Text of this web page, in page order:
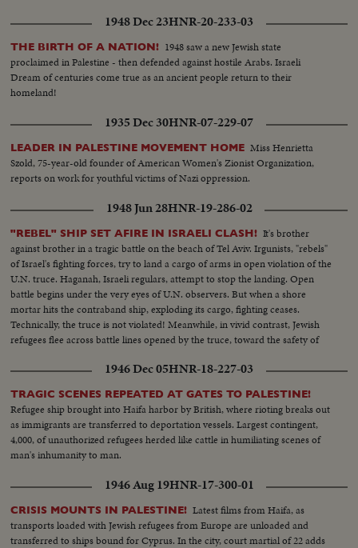
1948 Dec 23HNR-20-233-03
THE BIRTH OF A NATION! 1948 saw a new Jewish state
proclaimed in Palestine - then defended against hostile Arabs. Israeli
Dream of centuries come true as an ancient people return to their
homeland!
1935 Dec 30HNR-07-229-07
LEADER IN PALESTINE MOVEMENT HOME Miss Henrietta
Szold, 75-year-old founder of American Women's Zionist Organization,
reports on work for youthful victims of Nazi oppression.
1948 Jun 28HNR-19-286-02
"REBEL" SHIP SET AFIRE IN ISRAELI CLASH! It's brother
against brother in a tragic battle on the beach of Tel Aviv. Irgunists, "rebels"
of Israel's fighting forces, try to land a cargo of arms in open violation of the
U.N. truce. Haganah, Israeli regulars, attempt to stop the landing. Open
battle begins under the very eyes of U.N. observers. But when a shore
mortar hits the contraband ship, exploding its cargo, fighting ceases.
Technically, the truce is not violated! Meanwhile, in vivid contrast, Jewish
refugees flee across battle lines opened by the truce, toward the safety of
1946 Dec 05HNR-18-227-03
TRAGIC SCENES REPEATED AT GATES TO PALESTINE!
Refugee ship brought into Haifa harbor by British, where rioting breaks out
as immigrants are transferred to deportation vessels. Largest contingent,
4,000, of unauthorized refugees herded like cattle in humiliating scenes of
man's inhumanity to man.
1946 Aug 19HNR-17-300-01
CRISIS MOUNTS IN PALESTINE! Latest films from Haifa, as
transports loaded with Jewish refugees from Europe are unloaded and
transferred to ships bound for Cyprus. In the city, court martial of 22 adds